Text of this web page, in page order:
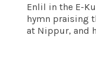
Enlil in the E-
hymn praising
at Nippur, and